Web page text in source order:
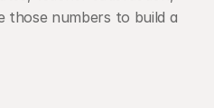
those numbers to build a